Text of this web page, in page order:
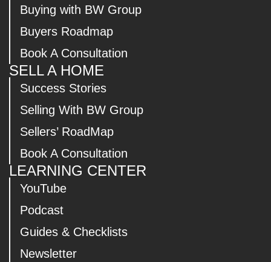
Buying with BW Group
Buyers Roadmap
Book A Consultation
SELL A HOME
Success Stories
Selling With BW Group
Sellers’ RoadMap
Book A Consultation
LEARNING CENTER
YouTube
Podcast
Guides & Checklists
Newsletter